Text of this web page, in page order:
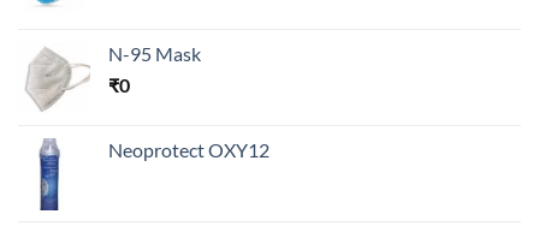
N-95 Mask
₹0
Neoprotect OXY12